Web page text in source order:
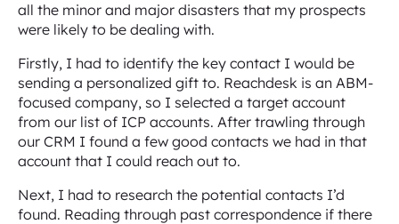
all the minor and major disasters that my prospects
were likely to be dealing with.
Firstly, I had to identify the key contact I would be
sending a personalized gift to. Reachdesk is an ABM-
focused company, so I selected a target account
from our list of ICP accounts. After trawling through
our CRM I found a few good contacts we had in that
account that I could reach out to.
Next, I had to research the potential contacts I’d
found. Reading through past correspondence if there